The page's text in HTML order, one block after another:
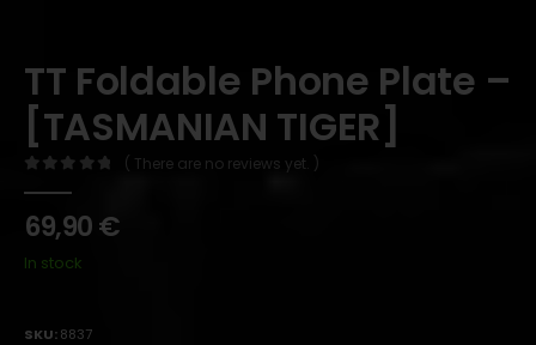
TT Foldable Phone Plate –
[TASMANIAN TIGER]
( There are no reviews yet. )
69,90€
In stock
SKU:8837